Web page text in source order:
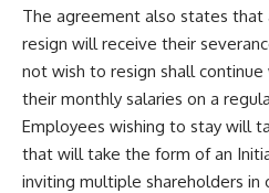
The agreement also states
resign will receive their
not wish to resign shall
their monthly salaries on a
Employees wishing to stay will
that will take the form of an
inviting multiple shareholders in